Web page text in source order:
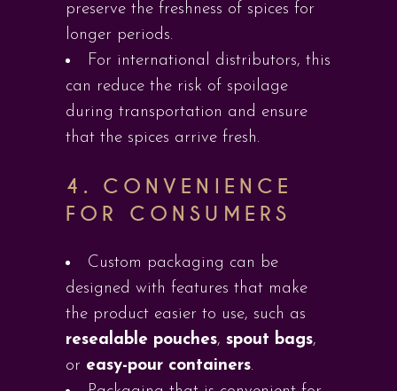
preserve the freshness of spices for
longer periods.
For international distributors, this
can reduce the risk of spoilage
during transportation and ensure
that the spices arrive fresh.
4. CONVENIENCE
FOR CONSUMERS
Custom packaging can be
designed with features that make
the product easier to use, such as
resealable pouches, spout bags,
or easy-pour containers.